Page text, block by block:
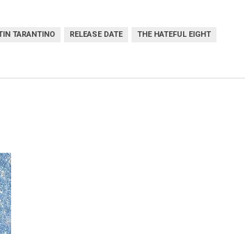
TARANTINO RELEASE DATE THE HATEFUL EIGHT